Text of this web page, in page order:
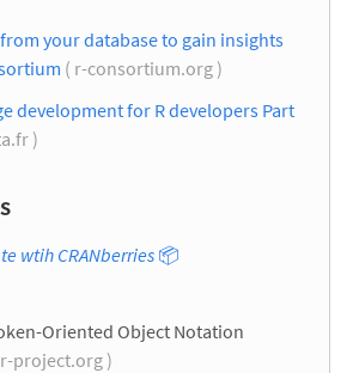
from your database to gain insights
( r-consortium.org )
development for R developers Part
)
wtih CRANberries 📦
Oriented Object Notation
project.org )